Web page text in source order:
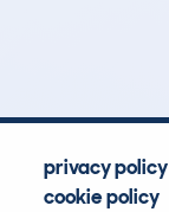
privacy policy
cookie policy